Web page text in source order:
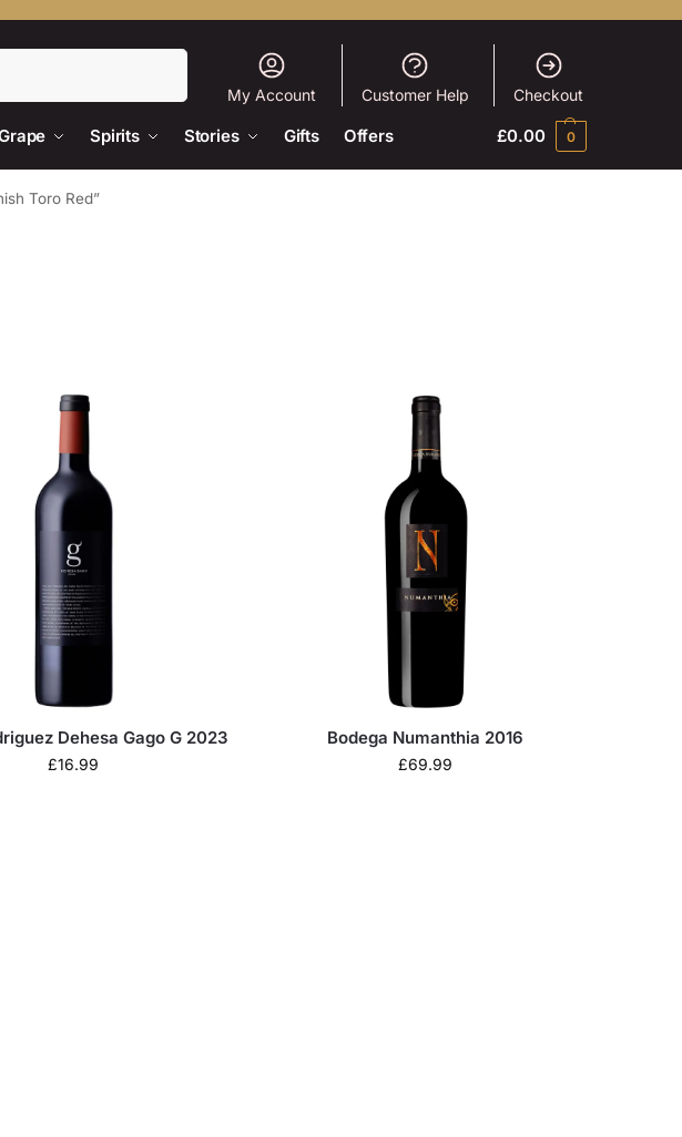
My Account Customer Help Checkout
Spirits Stories Gifts Offers £0.00 0
Toro Red”
Dehesa Gago G 2023
£16.99
Bodega Numanthia 2016
£69.99